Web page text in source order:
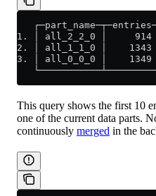
1. │ all_2_2_0 │     914
2. │ all_1_1_0 │    1343
3. │ all_0_0_0 │    1349
This query shows the first 10
one of the current data parts.
continuously merged in the